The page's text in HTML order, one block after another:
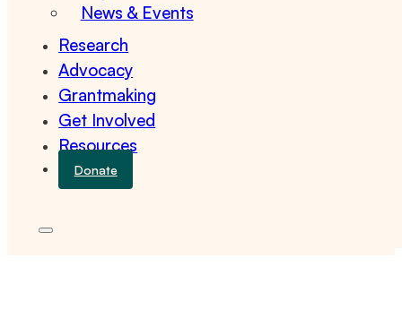
News & Events
Research
Advocacy
Grantmaking
Get Involved
Resources
Donate